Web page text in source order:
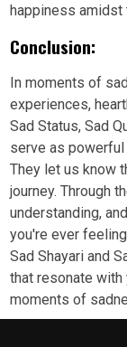
happiness amidst
Conclusion:
In moments of
experiences,
Sad Status, Sad
serve as
They let us know
journey. Through
understanding,
you're ever
Sad Shayari and
that resonate
moments of